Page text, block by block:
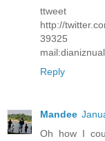
ttweet
http://
39325
Reply
Mandee
Oh how I